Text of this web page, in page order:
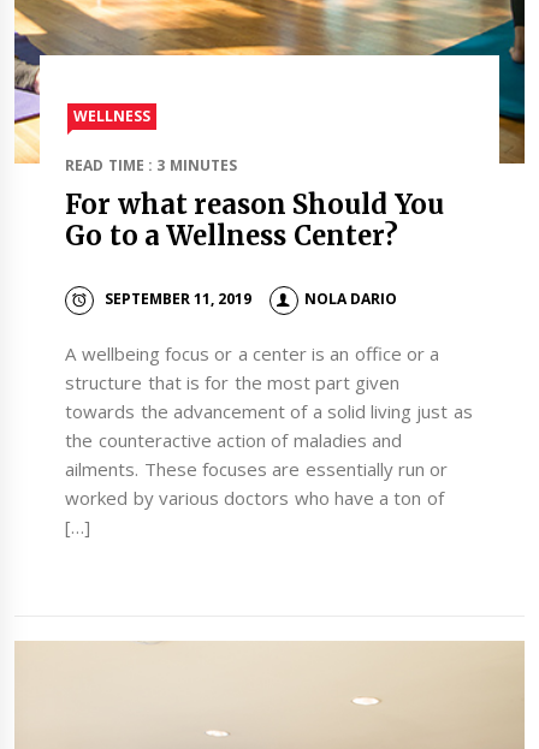
WELLNESS
READ TIME : 3 MINUTES
For what reason Should You
Go to a Wellness Center?
SEPTEMBER 11, 2019 NOLA DARIO
A wellbeing focus or a center is an office or a
structure that is for the most part given
towards the advancement of a solid living just as
the counteractive action of maladies and
ailments. These focuses are essentially run or
worked by various doctors who have a ton of
[…]